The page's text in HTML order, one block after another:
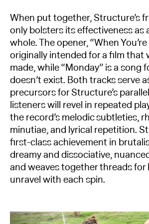
When put together, Structure’s
only bolsters its effectiveness as
whole. The opener, “When
originally intended for a film that
made, while “Monday” is a song
doesn’t exist. Both tracks serve
precursors for Structure’s
listeners will revel in repeated
the record’s melodic subtleties,
minutiae, and lyrical repetition.
first-class achievement in
dreamy and dissociative,
and weaves together threads for
unravel with each spin.